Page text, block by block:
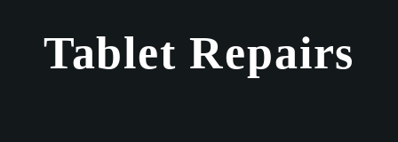
Tablet Repairs